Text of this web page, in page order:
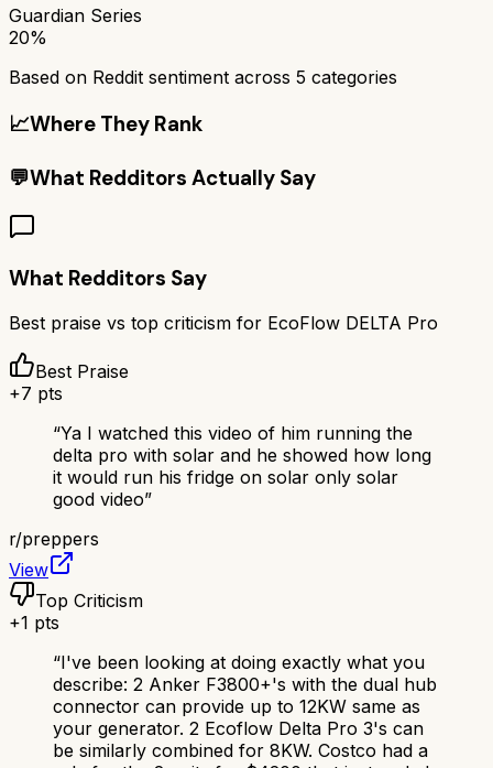
Guardian Series
20%
Based on Reddit sentiment across 5 categories
📈Where They Rank
💬What Redditors Actually Say
What Redditors Say
Best praise vs top criticism for EcoFlow DELTA Pro
Best Praise
+7 pts
“Ya I watched this video of him running the
delta pro with solar and he showed how long
it would run his fridge on solar only solar
good video”
r/preppers
View
Top Criticism
+1 pts
“I've been looking at doing exactly what you
describe: 2 Anker F3800+'s with the dual hub
connector can provide up to 12KW same as
your generator. 2 Ecoflow Delta Pro 3's can
be similarly combined for 8KW. Costco had a